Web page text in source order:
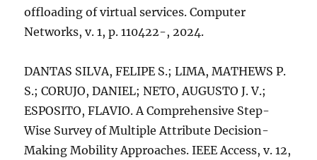
offloading of virtual services. Computer
Networks, v. 1, p. 110422-, 2024.
DANTAS SILVA, FELIPE S.; LIMA, MATHEWS P.
S.; CORUJO, DANIEL; NETO, AUGUSTO J. V.;
ESPOSITO, FLAVIO. A Comprehensive Step-
Wise Survey of Multiple Attribute Decision-
Making Mobility Approaches. IEEE Access, v. 12,